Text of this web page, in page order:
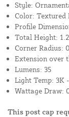
Style:
Color: Textured
Profile
Total Height:
Corner Radius:
Extension over
Lumens: 35
Light Temp: 3K
Wattage Draw:
This post cap